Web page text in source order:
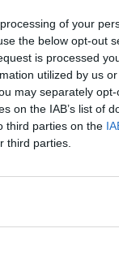
of your
the below opt-out
is processed
utilized by us
may separately
on the IAB’s list of
third parties on the
third parties.
Kris
14:33